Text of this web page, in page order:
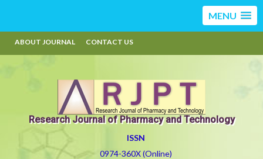
MENU
ABOUT JOURNAL CONTACT US
Research Journal of Pharmacy and Technology
ISSN
0974-360X (Online)